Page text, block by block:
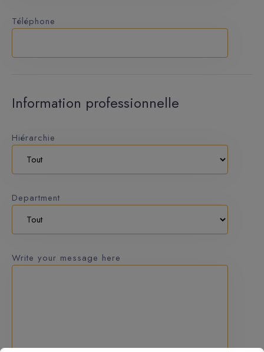
Téléphone
Information professionnelle
Hiérarchie
Department
Write your message here